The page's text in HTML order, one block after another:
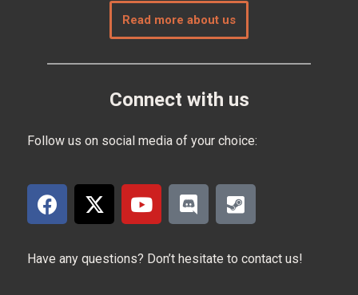
Read more about us
Connect with us
Follow us on social media of your choice:
Have any questions? Don’t hesitate to contact us!